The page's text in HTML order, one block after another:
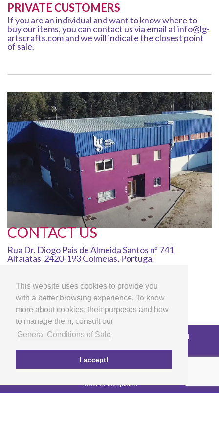
This website uses cookies to provide you
with a better browsing experience. To know
more about cookies, their purposes and how
to manage them, consult our
General Conditions of Sale
I accept!
PRIVATE CUSTOMERS
If you are an individual and want to know where to
buy our items, you can contact us via email at info@lg-
artscrafts.com and we will indicate the closest point
of sale.
CONTACT US
Rua Dr. Diogo Pais de Almeida Santos nº 741,
Alfaiatas 2420-193 Colmeias, Portugal
00351 244 723 626
00351 969 153 663
Copyright © 2026 LG Arts Crafts All rights reserved
FAQ's
Privacy and cookies policy
Book of complains